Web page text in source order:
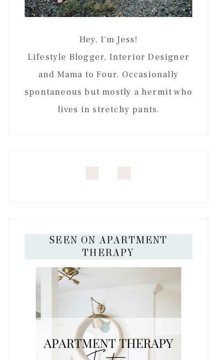
Hey, I'm Jess!
Lifestyle Blogger, Interior Designer
and Mama to Four. Occasionally
spontaneous but mostly a hermit who
lives in stretchy pants.
SEEN ON APARTMENT
THERAPY